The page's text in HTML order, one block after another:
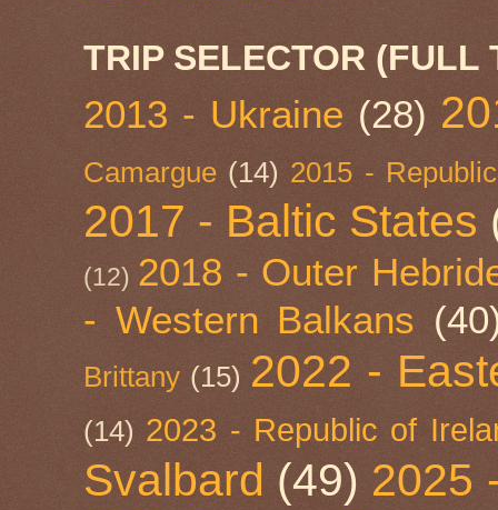
TRIP SELECTOR (FULL
2013 - Ukraine (28)
Camargue (14) 2015 -
2017 - Baltic States
(12) 2018 - Outer
- Western Balkans
Brittany (15) 2022 -
(14) 2023 - Republic of
Svalbard (49) 2025